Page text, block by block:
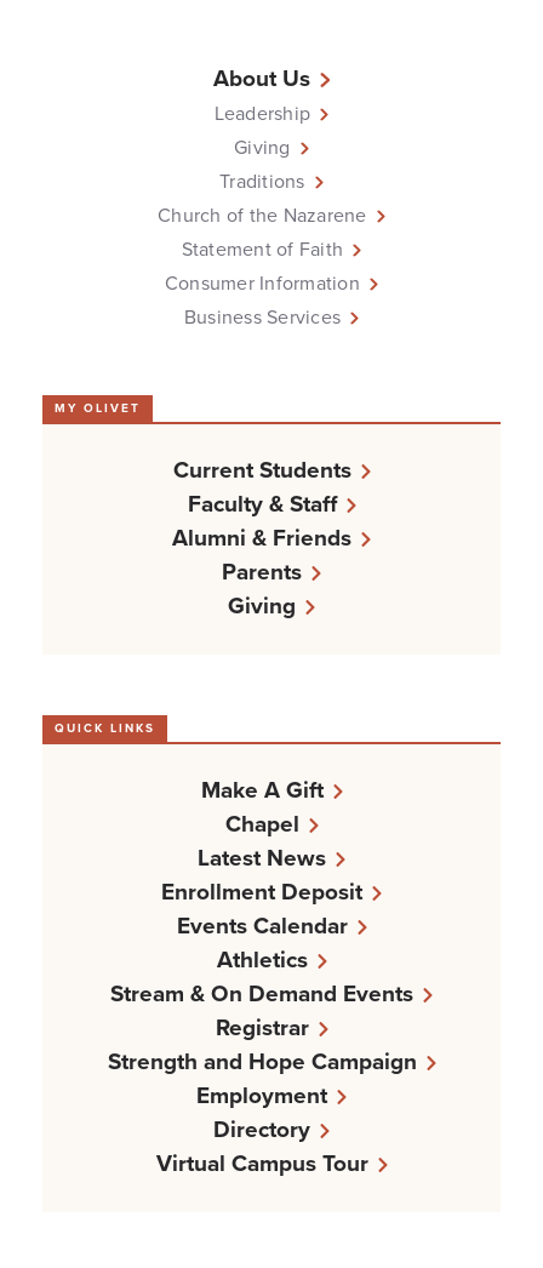
About Us
Leadership
Giving
Traditions
Church of the Nazarene
Statement of Faith
Consumer Information
Business Services
MY OLIVET
Current Students
Faculty & Staff
Alumni & Friends
Parents
Giving
QUICK LINKS
Make A Gift
Chapel
Latest News
Enrollment Deposit
Events Calendar
Athletics
Stream & On Demand Events
Registrar
Strength and Hope Campaign
Employment
Directory
Virtual Campus Tour